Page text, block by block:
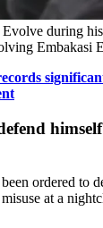
during
Embakasi
ordered to
at a